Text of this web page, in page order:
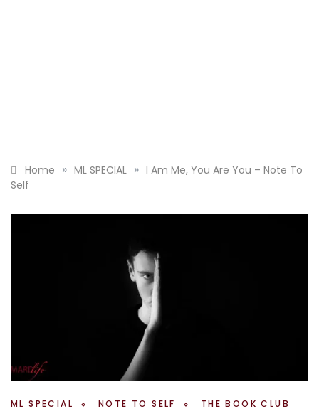
Home » ML SPECIAL » I Am Me, You Are You – Note To
Self
ML SPECIAL NOTE TO SELF THE BOOK CLUB